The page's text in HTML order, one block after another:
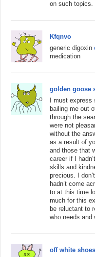
on such topics.
Kfqnvo
generic digoxin
medication
golden goose
I must
bailing me out
through the
were not
without the
as a result of
and those that
career if I
skills and
precious. I
hadn’t come
to at this time
much for this
be reluctant to
who needs and
off white shoes